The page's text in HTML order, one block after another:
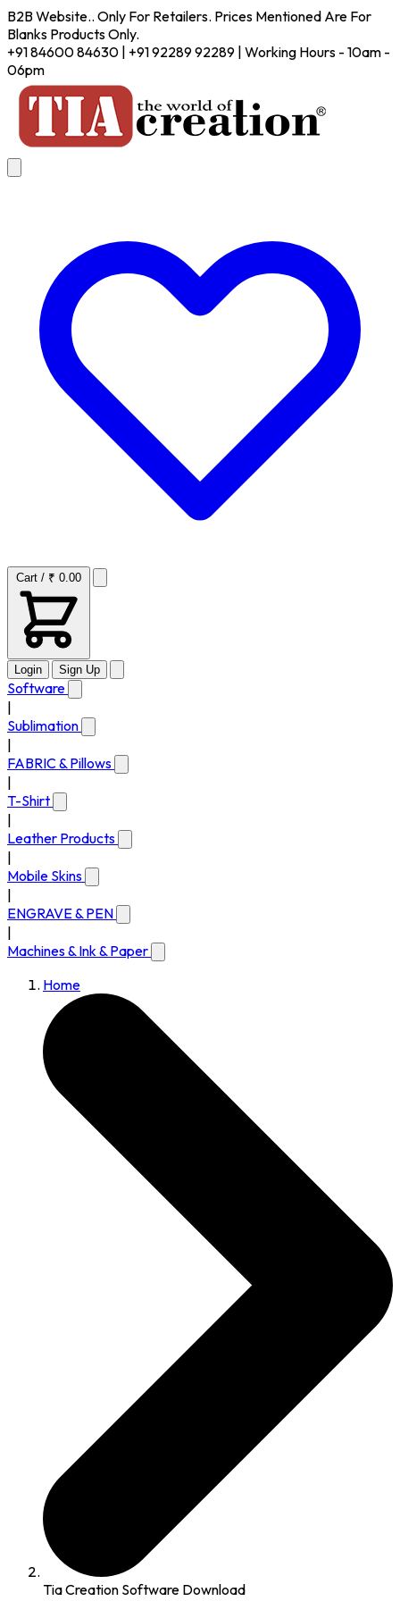
B2B Website.. Only For Retailers. Prices Mentioned Are For
Blanks Products Only.
+91 84600 84630 | +91 92289 92289 | Working Hours - 10am -
06pm
Cart / ₹ 0.00
Login Sign Up
Software
Sublimation
FABRIC & Pillows
T-Shirt
Leather Products
Mobile Skins
ENGRAVE & PEN
Machines & Ink & Paper
Home
Tia Creation Software Download